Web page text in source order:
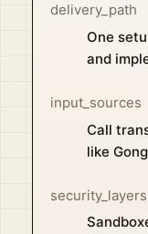
delivery_path
One
and
input_sources
Call
like
security_layers